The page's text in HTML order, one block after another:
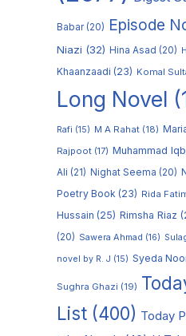
Babar(20) Episode
Niazi (32) Hina Asad (20)
Khaanzaadi (23) Komal
Long Novel
Rafi (15) M A Rahat (18)
Rajpoot (17) Muhammad
Ali (21) Nighat Seema (20)
Poetry Book (23) Rida
Hussain (25) Rimsha Riaz
(20) Sawera Ahmad (16)
novel by R. J (15) Syeda
Sughra Ghazi (19)
List (400) Today